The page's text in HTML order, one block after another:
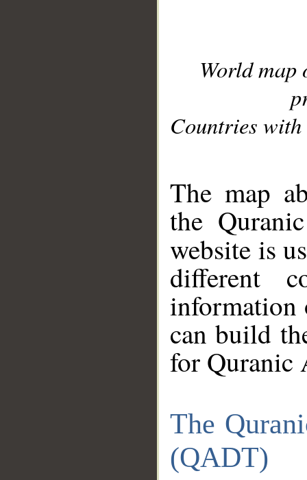
World
Countries with
The map
the
website is
different
information
can build
for Quranic
The
(QADT)